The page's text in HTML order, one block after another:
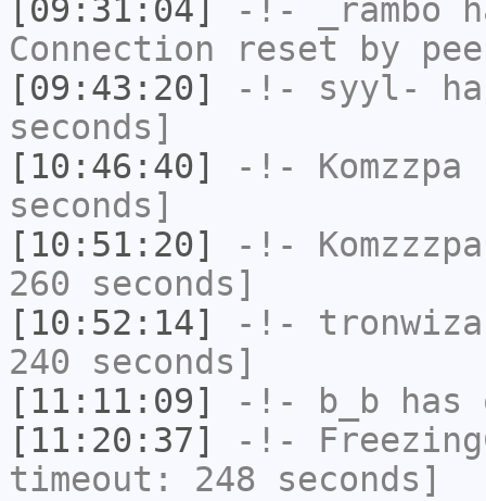
[09:31:04]
-!- _rambo
Connection reset by
[09:43:20]
-!- syyl-
seconds]
[10:46:40]
-!- Komzzpa
seconds]
[10:51:20]
-!- Komzzzpa
260 seconds]
[10:52:14]
-!-
240 seconds]
[11:11:09]
-!- b_b has
[11:20:37]
-!-
timeout: 248 seconds]